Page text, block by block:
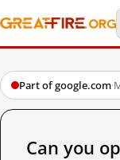
Part of google.com·
Can you